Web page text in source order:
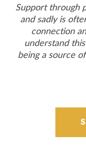
Support through
and sadly is
connection
understand
being a source